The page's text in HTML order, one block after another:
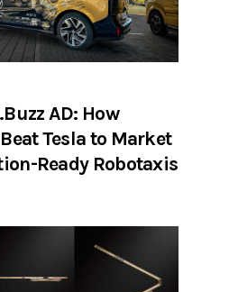
AD: How
Tesla to Market
Ready Robotaxis